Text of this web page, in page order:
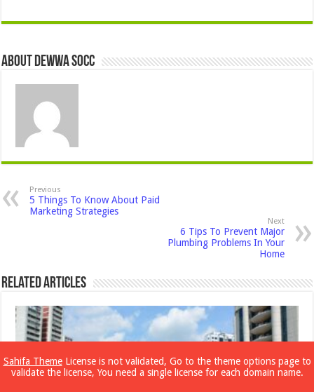
About Dewwa Socc
Previous
5 Things To Know About Paid
Marketing Strategies
Next
6 Tips To Prevent Major
Plumbing Problems In Your
Home
Related Articles
Sahifa ThemeLicense is not validated, Go to the theme options page to
validate the license, You need a single license for each domain name.